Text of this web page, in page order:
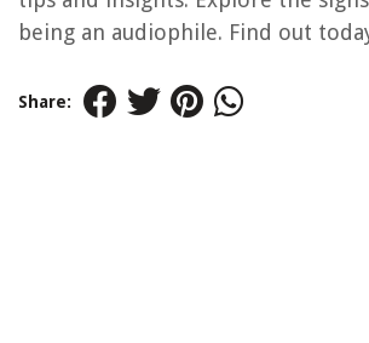
being an audiophile. Find out
Share: